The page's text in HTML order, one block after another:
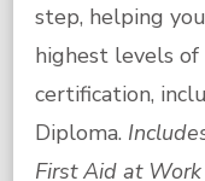
step, helping
highest levels
certification,
Diploma.
First Aid at